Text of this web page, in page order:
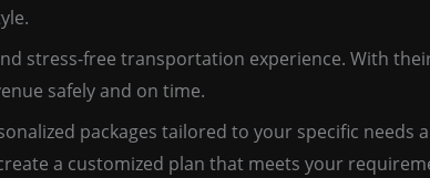
stress-free transportation experience. With
safely and on time.
packages tailored to your specific needs
a customized plan that meets your